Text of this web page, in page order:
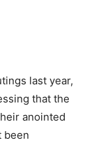
last year,
that the
anointed
been